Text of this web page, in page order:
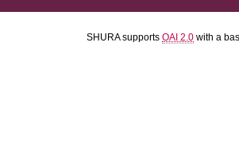
SHURA supports OAI 2.0 with a